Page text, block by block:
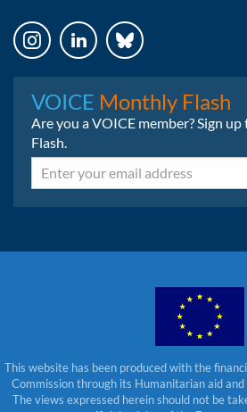
VOICE Monthly Flash
Are you a VOICE member? Sign
Flash.
Email
This website has been produced with the
Commission through its Humanitarian aid
The views expressed herein should not be